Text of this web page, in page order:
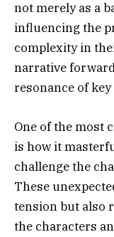
not merely as a
influencing the
complexity in
narrative
resonance of
One of the most
is how it
challenge the
These
tension but also
the characters